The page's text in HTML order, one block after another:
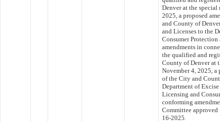
Denver at the
2025, a proposed
and County of
and Licenses to the
Consumer
amendments in
the qualified and
County of Denver at
November 4, 2025, a
of the City and
Department of
Licensing and
conforming
Committee
16-2025.